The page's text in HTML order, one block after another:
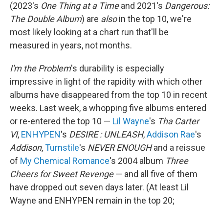
(2023's One Thing at a Timeand 2021's Dangerous:
The Double Album) are alsoin the top 10, we're
most likely looking at a chart run that'll be
measured in years, not months.
I'm the Problem's durability is especially
impressive in light of the rapidity with which other
albums have disappeared from the top 10 in recent
weeks. Last week, a whopping five albums entered
or re-entered the top 10 — Lil Wayne's Tha Carter
VI, ENHYPEN's DESIRE : UNLEASH,Addison Rae's
Addison,Turnstile's NEVER ENOUGHand a reissue
of My Chemical Romance's 2004 album Three
Cheers for Sweet Revenge— and all five of them
have dropped out seven days later. (At least Lil
Wayne and ENHYPEN remain in the top 20;